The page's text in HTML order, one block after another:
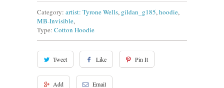
Category: artist: Tyrone Wells, gildan_g185,hoodie,
MB-Invisible,
Type: Cotton Hoodie
Tweet Like Pin It
Add Email